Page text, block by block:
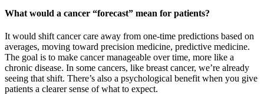
What would a cancer “forecast” mean for patients?
It would shift cancer care away from one-time predictions based on
averages, moving toward precision medicine, predictive medicine.
The goal is to make cancer manageable over time, more like a
chronic disease. In some cancers, like breast cancer, we’re already
seeing that shift. There’s also a psychological benefit when you give
patients a clearer sense of what to expect.